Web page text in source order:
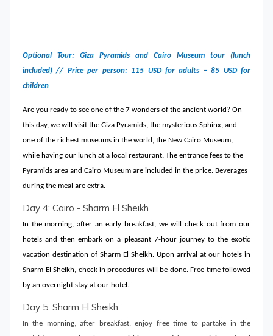
Optional Tour: Giza Pyramids and Cairo Museum tour (lunch
included) // Price per person: 115 USD for adults – 85 USD for
children
Are you ready to see one of the 7 wonders of the ancient world? On
this day, we will visit the Giza Pyramids, the mysterious Sphinx, and
one of the richest museums in the world, the New Cairo Museum,
while having our lunch at a local restaurant. The entrance fees to the
Pyramids area and Cairo Museum are included in the price. Beverages
during the meal are extra.
Day 4: Cairo - Sharm El Sheikh
In the morning, after an early breakfast, we will check out from our
hotels and then embark on a pleasant 7-hour journey to the exotic
vacation destination of Sharm El Sheikh. Upon arrival at our hotels in
Sharm El Sheikh, check-in procedures will be done. Free time followed
by an overnight stay at our hotel.
Day 5: Sharm El Sheikh
In the morning, after breakfast, enjoy free time to partake in the